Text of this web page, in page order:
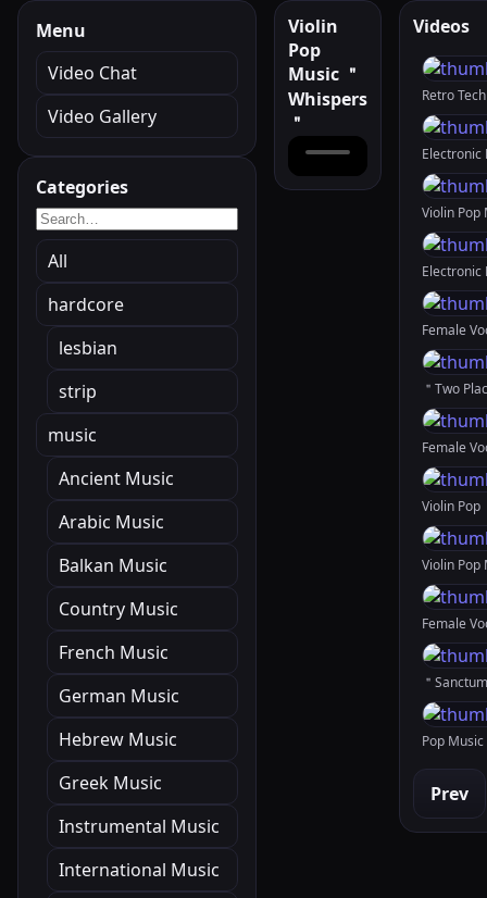
Menu
Video Chat
Video Gallery
Categories
All
hardcore
lesbian
strip
music
Ancient Music
Arabic Music
Balkan Music
Country Music
French Music
German Music
Hebrew Music
Greek Music
Instrumental Music
International Music
Violin
Pop
Music ＂
Whispers
＂
Videos
Prev